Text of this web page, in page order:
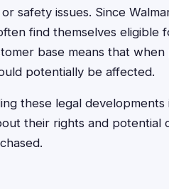
safety issues. Since
find themselves eligible
base means that
potentially be affected.
these legal
their rights and